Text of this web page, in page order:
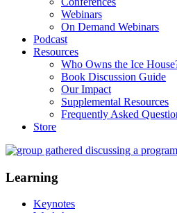
Webinars
On Demand Webinars
Podcast
Resources
Who Owns the Ice
Book Discussion Guide
Our Impact
Supplemental Resources
Frequently Asked
Store
Learning
Keynotes